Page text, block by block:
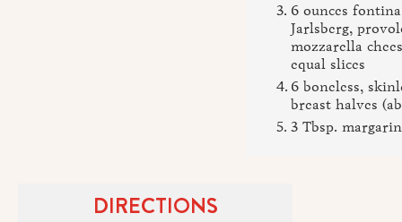
6 ounces
Jarlsberg,
mozzarella
equal slices
6 boneless,
breast halves
3 Tbsp.
DIRECTIONS